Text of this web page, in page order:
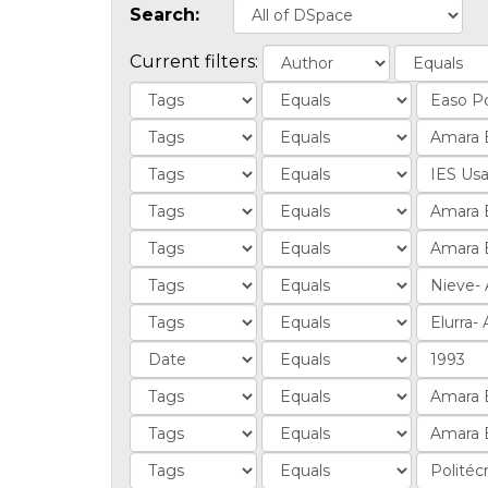
Search:
Current filters: